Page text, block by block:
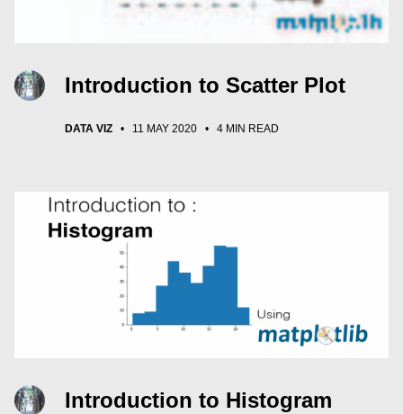
Introduction to Scatter Plot
DATA VIZ • 11 MAY 2020 • 4 MIN READ
Introduction to Histogram